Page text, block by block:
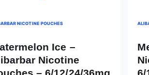
NICOTINE POUCHES
Ice –
Nicotine
– 6/12/24/36mg
6/